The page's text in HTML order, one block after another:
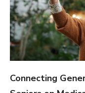
Connecting